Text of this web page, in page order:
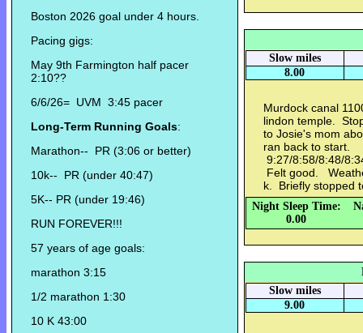
Boston 2026 goal under 4 hours.
Pacing gigs:
May 9th Farmington half pacer
2:10??
6/6/26= UVM 3:45 pacer
Long-Term Running Goals:
Marathon-- PR (3:06 or better)
10k-- PR (under 40:47)
5K-- PR (under 19:46)
RUN FOREVER!!!
57 years of age goals:
marathon 3:15
1/2 marathon 1:30
10 K 43:00
Slow miles
8.00
Murdock canal
lindon temple.
to Josie's mom
ran back to start.
9:27/8:58/8:48/
Felt good.
k. Briefly stopped
Night Sleep Time:
0.00
Slow miles
9.00